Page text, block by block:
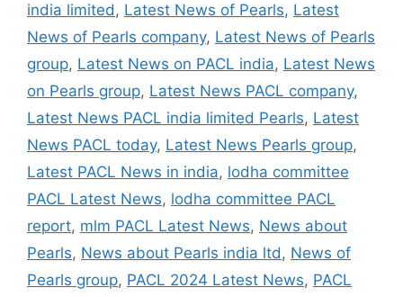
india limited, Latest News of Pearls, Latest
News of Pearls company, Latest News of Pearls
group, Latest News on PACL india, Latest News
on Pearls group, Latest News PACL company,
Latest News PACL india limited Pearls, Latest
News PACL today, Latest News Pearls group,
Latest PACL News in india, lodha committee
PACL Latest News, lodha committee PACL
report, mlm PACL Latest News, News about
Pearls, News about Pearls india ltd, News of
Pearls group, PACL 2024 Latest News, PACL